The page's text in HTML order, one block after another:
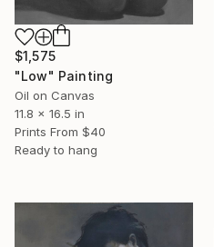
$1,575
"Low" Painting
Oil on Canvas
11.8 x 16.5 in
Prints From $40
Ready to hang